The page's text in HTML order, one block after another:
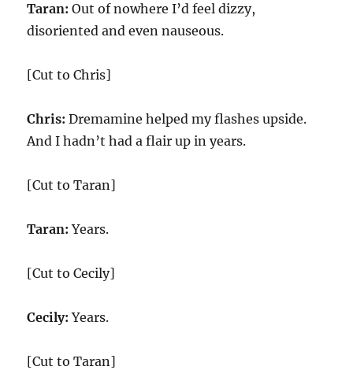
Taran: Out of nowhere I’d feel dizzy,
disoriented and even nauseous.
[Cut to Chris]
Chris: Dremamine helped my flashes upside.
And I hadn’t had a flair up in years.
[Cut to Taran]
Taran: Years.
[Cut to Cecily]
Cecily: Years.
[Cut to Taran]